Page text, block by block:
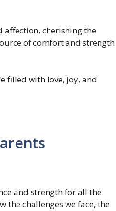
affection, cherishing the
of comfort and strength
filled with love, joy, and
and strength for all the
the challenges we face, the